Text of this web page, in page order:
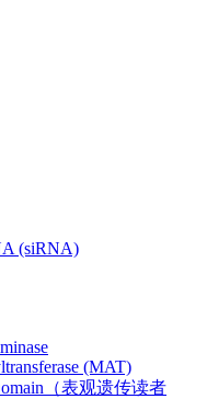
(siRNA)
(MAT)
（表观遗传读者